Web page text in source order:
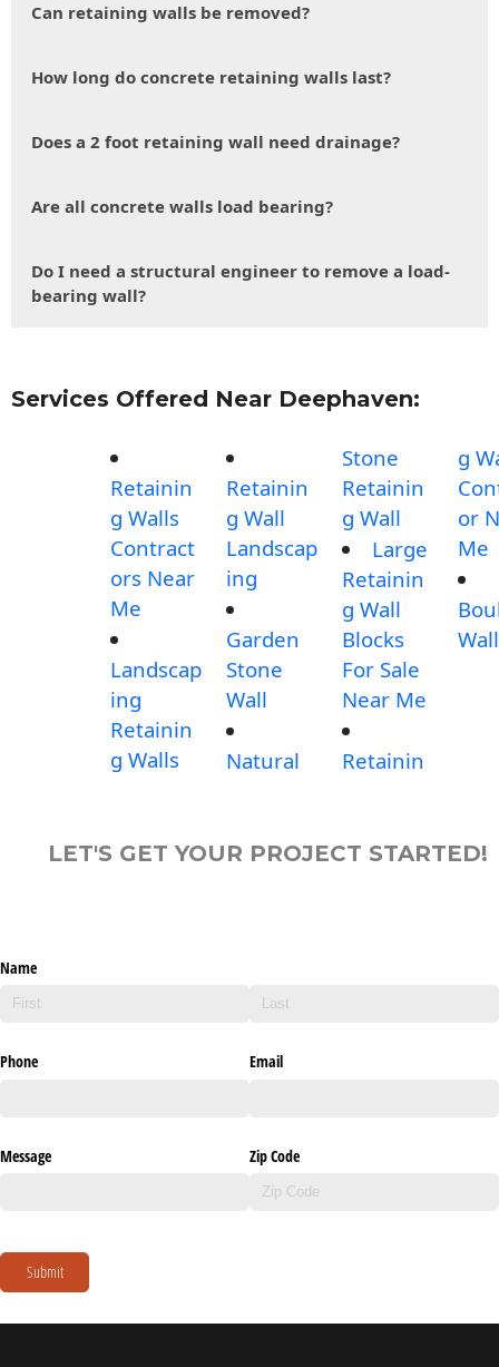
Can retaining walls be removed?
How long do concrete retaining walls last?
Does a 2 foot retaining wall need drainage?
Are all concrete walls load bearing?
Do I need a structural engineer to remove a load-
bearing wall?
Services Offered Near Deephaven:
Retainin
g Walls
Contract
ors Near
Me
Landscap
ing
Retainin
g Walls
Retainin
g Wall
Landscap
ing
Garden
Stone
Wall
Natural
Stone
Retainin
g Wall
Large
Retainin
g Wall
Blocks
For Sale
Near Me
Retainin
g
or
Me
Wall
LET'S GET YOUR PROJECT STARTED!
Name
Phone Email
Message Zip Code
Submit